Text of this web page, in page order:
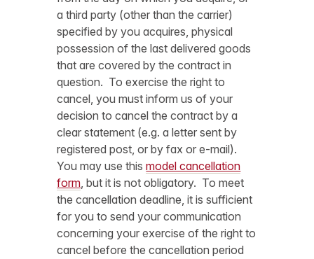
a third party (other than the carrier)
specified by you acquires, physical
possession of the last delivered goods
that are covered by the contract in
question. To exercise the right to
cancel, you must inform us of your
decision to cancel the contract by a
clear statement (e.g. a letter sent by
registered post, or by fax or e-mail).
You may use thismodel cancellation
form, but it is not obligatory. To meet
the cancellation deadline, it is sufficient
for you to send your communication
concerning your exercise of the right to
cancel before the cancellation period